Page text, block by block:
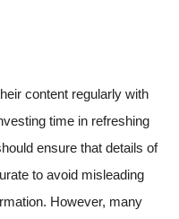
content regularly with
time in refreshing
ensure that details of
to avoid misleading
However, many